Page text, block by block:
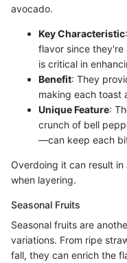
avocado.
Key Characteristic
flavor since they're
is critical in
Benefit: They
making each toast
Unique Feature:
crunch of bell
—can keep each
Overdoing it can result
when layering.
Seasonal Fruits
Seasonal fruits are
variations. From ripe
fall, they can enrich the